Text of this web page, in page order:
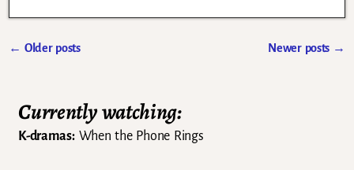
← Older posts Newer posts →
Currently watching:
K-dramas:When the Phone Rings